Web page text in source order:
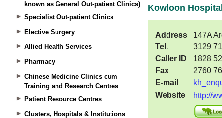
known as General Out-patient Clinics)
Specialist Out-patient Clinics
Elective Surgery
Allied Health Services
Pharmacy
Chinese Medicine Clinics cum
Training and Research Centres
Patient Resource Centres
Clusters, Hospitals & Institutions